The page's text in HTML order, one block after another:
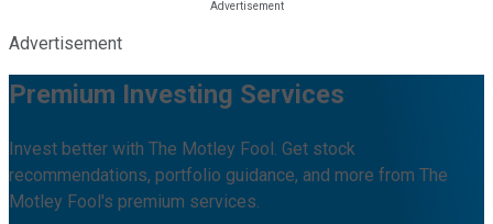
Advertisement
Premium Investing Services
Invest better with The Motley Fool. Get stock
recommendations, portfolio guidance, and more from The
Motley Fool's premium services.